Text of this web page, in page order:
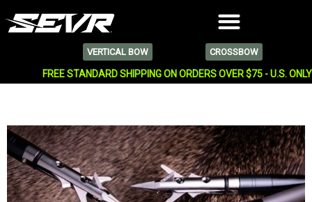
VERTICAL BOW CROSSBOW
FREE STANDARD SHIPPING ON ORDERS OVER $75 - U.S. ONLY